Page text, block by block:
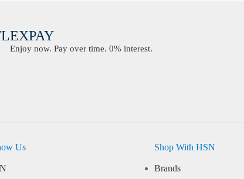
Enjoy now. Pay over time. 0% interest.
Us
Shop With HSN
Brands